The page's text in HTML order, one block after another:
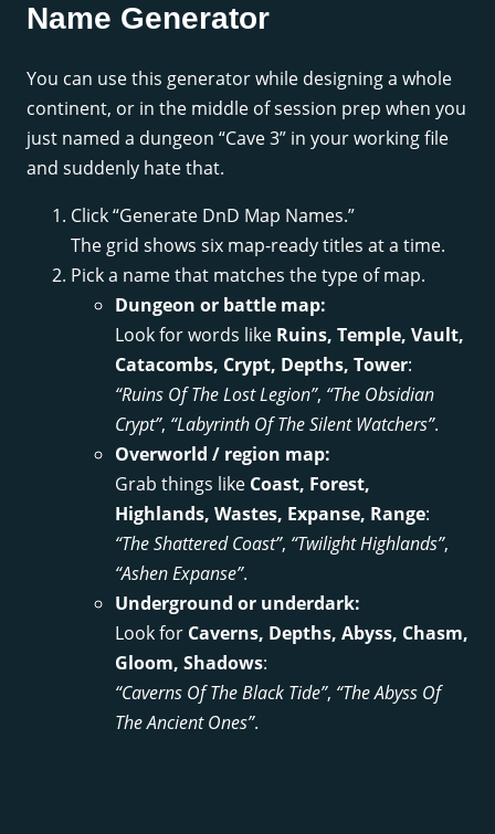
Name Generator
You can use this generator while designing a whole
continent, or in the middle of session prep when you
just named a dungeon “Cave 3” in your working file
and suddenly hate that.
Click “Generate DnD Map Names.”
The grid shows six map-ready titles at a time.
Pick a name that matches the type of map.
Dungeon or battle map:
Look for words like Ruins, Temple, Vault,
Catacombs, Crypt, Depths, Tower:
“Ruins Of The Lost Legion”, “The Obsidian
Crypt”, “Labyrinth Of The Silent Watchers”.
Overworld / region map:
Grab things like Coast, Forest,
Highlands, Wastes, Expanse, Range:
“The Shattered Coast”, “Twilight Highlands”,
“Ashen Expanse”.
Underground or underdark:
Look for Caverns, Depths, Abyss, Chasm,
Gloom, Shadows:
“Caverns Of The Black Tide”, “The Abyss Of
The Ancient Ones”.